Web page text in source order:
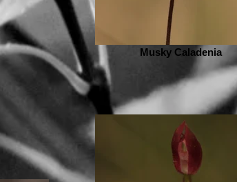
Musky Caladenia